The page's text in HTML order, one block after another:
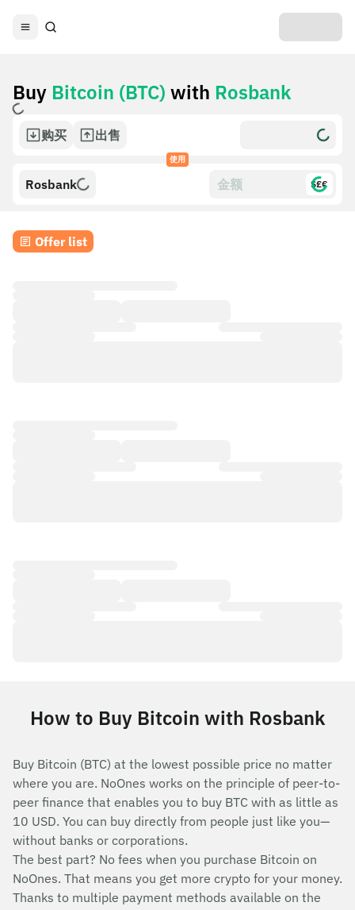
Buy Bitcoin (BTC) with Rosbank
购买 出售
使用
Rosbank $£€
Offer list
How to Buy Bitcoin with Rosbank
Buy Bitcoin (BTC) at the lowest possible price no matter
where you are. NoOnes works on the principle of peer-to-
peer finance that enables you to buy BTC with as little as
10 USD. You can buy directly from people just like you—
without banks or corporations.
The best part? No fees when you purchase Bitcoin on
NoOnes. That means you get more crypto for your money.
Thanks to multiple payment methods available on the